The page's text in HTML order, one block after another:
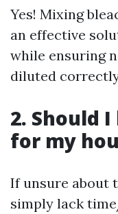
Yes! Mixing
an effective
while ensuring
diluted
2. Should
for my
If unsure about
simply lack